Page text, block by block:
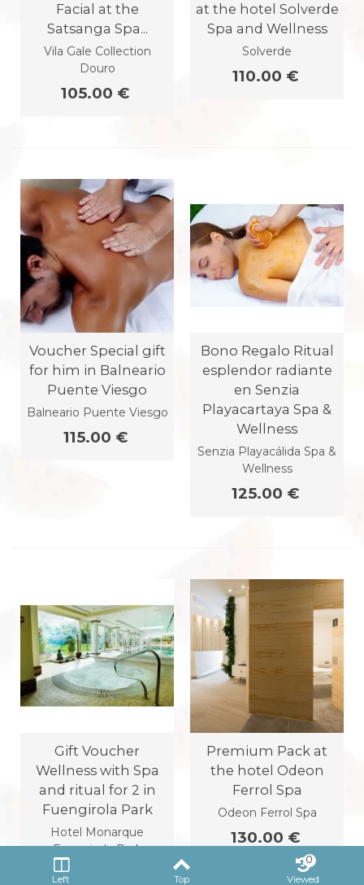
Facial at the
Satsanga Spa...
Vila Gale Collection
Douro
105.00 €
at the hotel Solverde
Spa and Wellness
Solverde
110.00 €
Voucher Special gift
for him in Balneario
Puente Viesgo
Balneario Puente Viesgo
115.00 €
Bono Regalo Ritual
esplendor radiante
en Senzia
Playacartaya Spa &
Wellness
Senzia Playacálida Spa &
Wellness
125.00 €
Gift Voucher
Wellness with Spa
and ritual for 2 in
Fuengirola Park
Hotel Monarque
Fuengirola Park
125.00 €
Premium Pack at
the hotel Odeon
Ferrol Spa
Odeon Ferrol Spa
130.00 €
Left Top Viewed
0